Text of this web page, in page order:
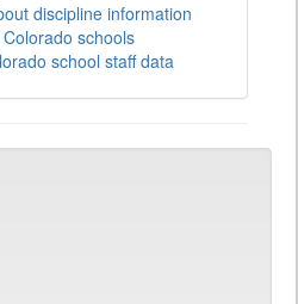
discipline information
schools
school staff data